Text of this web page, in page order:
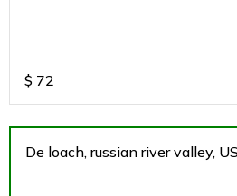
$ 72
De loach, russian river valley,